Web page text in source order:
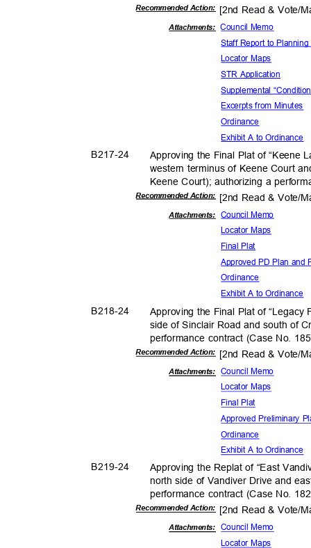
Recommended Action: [2nd Read & Vote/
Attachments:Council Memo
Staff Report to
Locator Maps
STR Application
Supplemental
Excerpts from Minutes
Ordinance
Exhibit A to Ordinance
B217-24
Approving the Final Plat of “Keene
western terminus of Keene Court
Keene Court); authorizing a
Recommended Action: [2nd Read & Vote/
Council Memo
Attachments:
Locator Maps
Final Plat
Approved PD Plan and
Ordinance
Exhibit A to Ordinance
B218-24
Approving the Final Plat of
side of Sinclair Road and south of
performance contract (Case No.
Recommended Action: [2nd Read & Vote/
Council Memo
Attachments:
Locator Maps
Final Plat
Approved Preliminary
Ordinance
Exhibit A to Ordinance
B219-24
Approving the Replat of “East
north side of Vandiver Drive and
performance contract (Case No.
Recommended Action: [2nd Read & Vote/
Council Memo
Locator Maps
Attachments: